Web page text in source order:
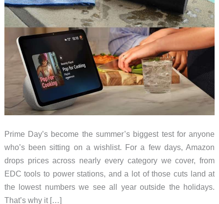
Prime Day’s become the summer’s biggest test for anyone
who’s been sitting on a wishlist. For a few days, Amazon
drops prices across nearly every category we cover, from
EDC tools to power stations, and a lot of those cuts land at
the lowest numbers we see all year outside the holidays.
That’s why it […]